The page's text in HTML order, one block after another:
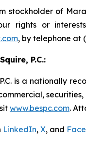
stockholder of
rights or
, by telephone at
P.C.:
is a nationally
www.bespc.com.
LinkedIn, X, and